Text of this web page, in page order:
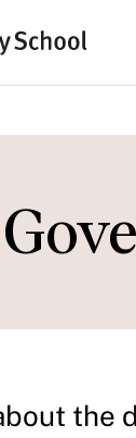
the